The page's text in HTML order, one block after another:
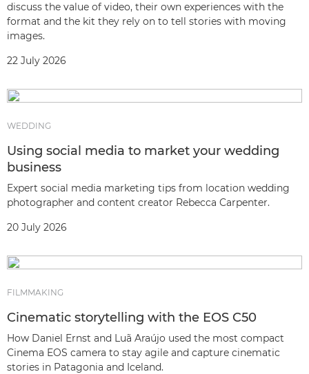
discuss the value of video, their own experiences with the
format and the kit they rely on to tell stories with moving
images.
22 July 2026
WEDDING
Using social media to market your wedding
business
Expert social media marketing tips from location wedding
photographer and content creator Rebecca Carpenter.
20 July 2026
FILMMAKING
Cinematic storytelling with the EOS C50
How Daniel Ernst and Luã Araújo used the most compact
Cinema EOS camera to stay agile and capture cinematic
stories in Patagonia and Iceland.